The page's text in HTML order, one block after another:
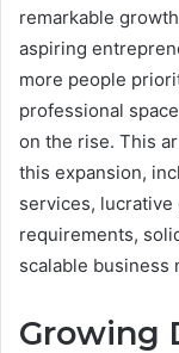
remarkable
aspiring
more people
professional
on the rise. This
this expansion,
services,
requirements,
scalable business
Growing